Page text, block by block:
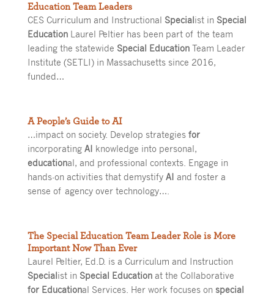
Education Team Leaders
CES Curriculum and Instructional Specialist in Special
EducationLaurel Peltier has been part of the team
leading the statewide Special EducationTeam Leader
Institute (SETLI) in Massachusetts since 2016,
funded…
A People’s Guide to AI
…impact on society. Develop strategies for
incorporating AI knowledge into personal,
educational, and professional contexts. Engage in
hands-on activities that demystify AI and foster a
sense of agency over technology….
The Special Education Team Leader Role is More
Important Now Than Ever
Laurel Peltier, Ed.D. is a Curriculum and Instruction
Specialist in Special Educationat the Collaborative
for Educational Services. Her work focuses on special